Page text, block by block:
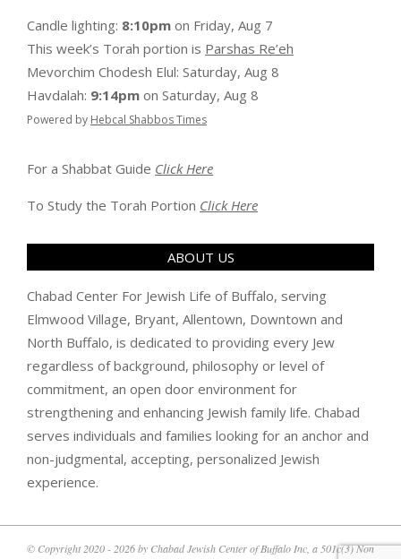
Candle lighting: 8:10pm on Friday, Aug 7
This week’s Torah portion is Parshas Re’eh
Mevorchim Chodesh Elul: Saturday, Aug 8
Havdalah: 9:14pm on Saturday, Aug 8
Powered by Hebcal Shabbos Times
For a Shabbat Guide Click Here
To Study the Torah Portion Click Here
ABOUT US
Chabad Center For Jewish Life of Buffalo, serving
Elmwood Village, Bryant, Allentown, Downtown and
North Buffalo, is dedicated to providing every Jew
regardless of background, philosophy or level of
commitment, an open door environment for
strengthening and enhancing Jewish family life. Chabad
serves individuals and families looking for an anchor and
non-judgmental, accepting, personalized Jewish
experience.
© Copyright 2020 - 2026 by Chabad Jewish Center of Buffalo Inc, a 501c(3) Non